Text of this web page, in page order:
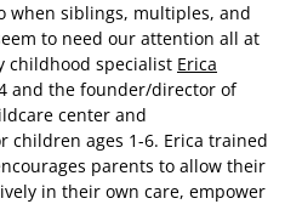
when siblings, multiples, and
to need our attention all at
childhood specialist Erica
and the founder/director of
center and
children ages 1-6. Erica trained
parents to allow their
in their own care, empower